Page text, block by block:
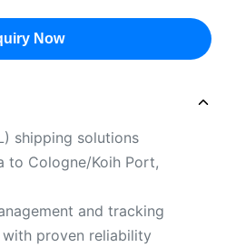
Now
shipping solutions
to Cologne/Koih Port,
and tracking
proven reliability